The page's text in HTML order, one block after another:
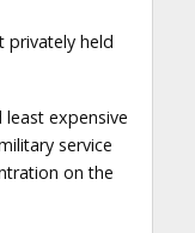
privately held
expensive
service
on the